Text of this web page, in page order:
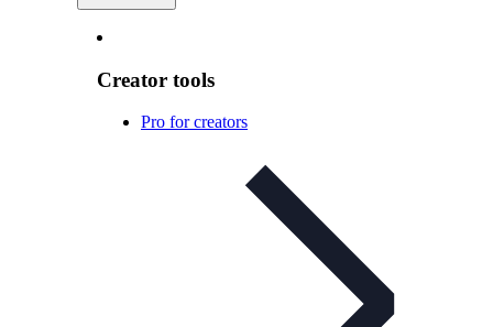
Creator tools
Pro for creators